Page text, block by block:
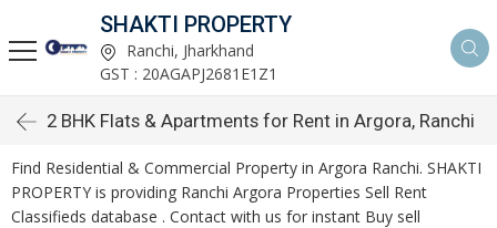
SHAKTI PROPERTY
Ranchi, Jharkhand
GST : 20AGAPJ2681E1Z1
2 BHK Flats & Apartments for Rent in Argora, Ranchi
Find Residential & Commercial Property in Argora Ranchi. SHAKTI
PROPERTY is providing Ranchi Argora Properties Sell Rent
Classifieds database . Contact with us for instant Buy sell